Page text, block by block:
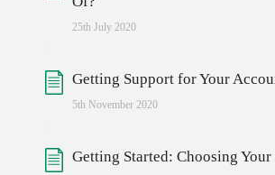
25th July 2020
Getting Support for Your
5th November 2020
Getting Started: Choosing